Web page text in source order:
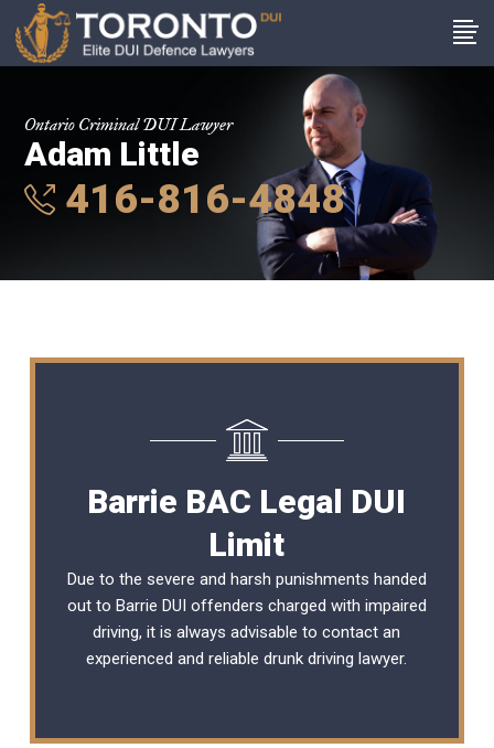
Ontario Criminal DUI Lawyer
Adam Little
416-816-4848
Barrie BAC Legal DUI
Limit
Due to the severe and harsh punishments handed
out to Barrie DUI offenders charged with impaired
driving, it is always advisable to contact an
experienced and reliabledrunk driving lawyer.